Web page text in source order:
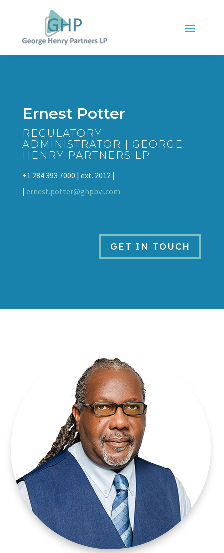
Ernest Potter
REGULATORY
ADMINISTRATOR | GEORGE
HENRY PARTNERS LP
+1 284 393 7000 | ext. 2012 |
| ernest.potter@ghpbvi.com
GET IN TOUCH